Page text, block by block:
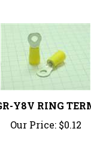
GR-Y8V RING TERM
Our Price:$0.12